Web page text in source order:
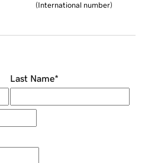
(International number)
Last Name*